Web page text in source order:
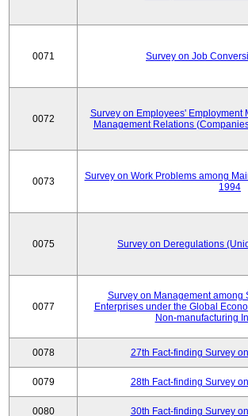
0071 Survey on Job
0072
Survey on Employees' Employment
Management Relations
0073
Survey on Work Problems among
1994
0075 Survey on Deregulations
0077
Survey on Management among
Enterprises under the Global
Non-manufacturing
0078 27th Fact-finding Survey
0079 28th Fact-finding Survey
0080 30th Fact-finding Survey